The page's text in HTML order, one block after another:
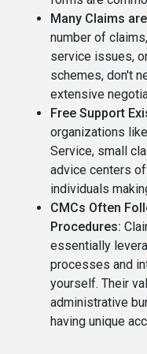
Many Claims
number of
service issues,
schemes, don't
extensive
Free Support
organizations
Service, small
advice centers
individuals
CMCs Often
Procedures:
essentially
processes and
yourself. Their
administrative
having unique